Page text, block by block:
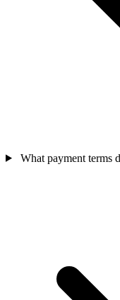
What payment terms